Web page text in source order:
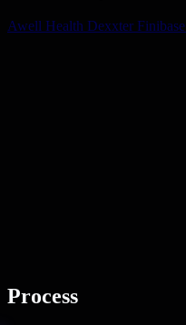
Awell Health Dexxter Finibase
Process